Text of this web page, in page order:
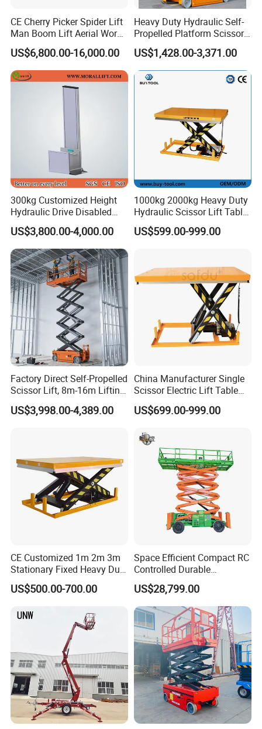
CE Cherry Picker Spider Lift
Man Boom Lift Aerial Work
Platform Trailer Mounted
Articulated Telescopic
Towable Boom Lift
US$6,800.00-16,000.00
Heavy Duty Hydraulic Self-
Propelled Platform Scissor
US$1,428.00-3,371.00
300kg Customized Height
Hydraulic Drive Disabled
Elevator Home Wheelchair
Lift
US$3,800.00-4,000.00
1000kg 2000kg Heavy Duty
Hydraulic Scissor Lift Table
for Cargo
US$599.00-999.00
Factory Direct Self-Propelled
Scissor Lift, 8m-16m Lifting
Height, High Efficiency, Ideal
for Indoor & Outdoor Rental
US$3,998.00-4,389.00
China Manufacturer Single
Scissor Electric Lift Table
1000 Kg for Industrial
US$699.00-999.00
CE Customized 1m 2m 3m
Stationary Fixed Heavy Duty
Small Scissor Lift Platform
500kg 1t 2t 3t 5ton Lift
Hydraulic Scissor Lift
US$500.00-700.00
Space Efficient Compact RC
Controlled Durable
Articulating Scissor Lift
US$28,799.00